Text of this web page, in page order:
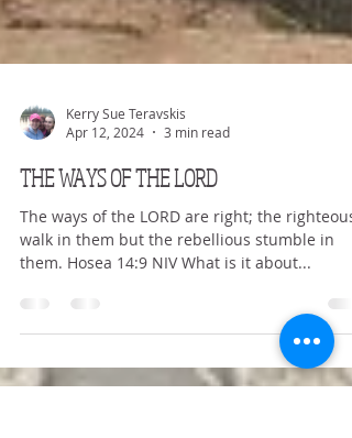
Apr 12, 2024
3 min read
THE WAYS OF THE LORD
walk in them but the rebellious stumble in
them. Hosea 14:9 NIV What is it about...